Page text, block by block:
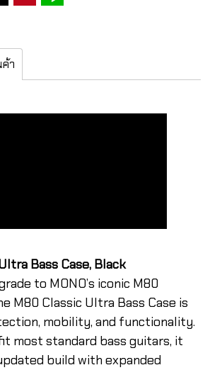
า
Bass Case, Black
to MONO’s iconic M80
M80 Classic Ultra Bass Case is
mobility, and functionality.
most standard bass guitars, it
build with expanded